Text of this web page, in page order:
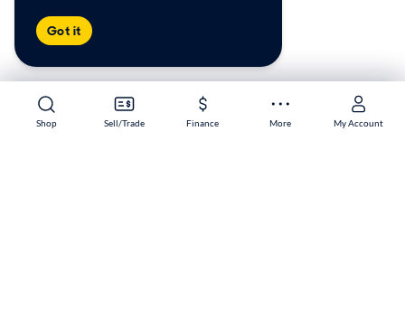
Shop Sell/Trade Finance More My Account
Shop Sell/Trade Finance More My Account
Got it